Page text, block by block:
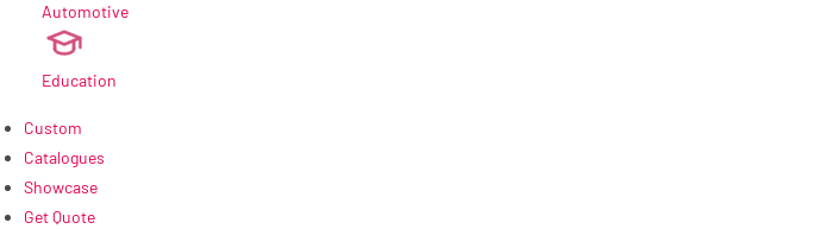
Automotive
Education
Custom
Catalogues
Showcase
Get Quote